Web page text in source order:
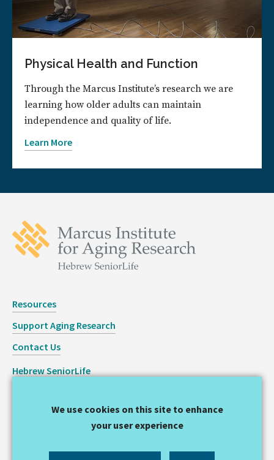
Physical Health and Function
Through the Marcus Institute’s research we are
learning how older adults can maintain
independence and quality of life.
Learn More
Resources
Support Aging Research
Contact Us
Hebrew SeniorLife
Copyright © 2026 Hinda and Arthur Marcus Institute for
We use cookies on this site to enhance
your user experience